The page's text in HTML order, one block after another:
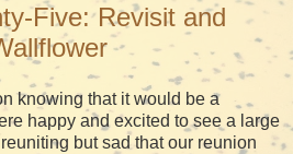
Five: Revisit and
knowing that it would be a
happy and excited to see a large
but sad that our reunion